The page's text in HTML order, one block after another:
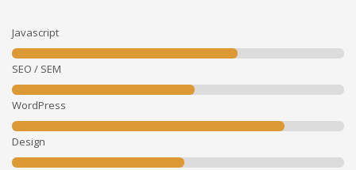
Javascript
SEO / SEM
WordPress
Design